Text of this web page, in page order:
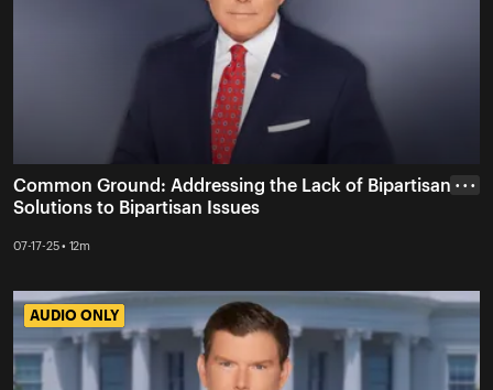
Common Ground: Addressing the Lack of Bipartisan
Solutions to Bipartisan Issues
07-17-25 • 12m
• • •
AUDIO ONLY
AUDIO ONLY